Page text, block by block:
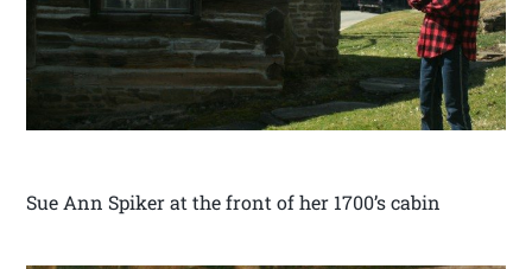
Sue Ann Spiker at the front of her 1700’s cabin